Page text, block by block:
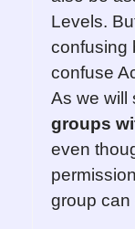
Levels.
confusing
confuse
As we will
groups
even
group can